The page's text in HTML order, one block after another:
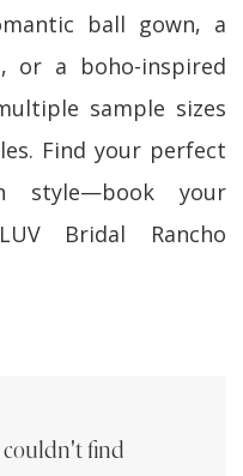
ball gown, a
or a boho-inspired
sample sizes
Find your perfect
your
Bridal Rancho
find